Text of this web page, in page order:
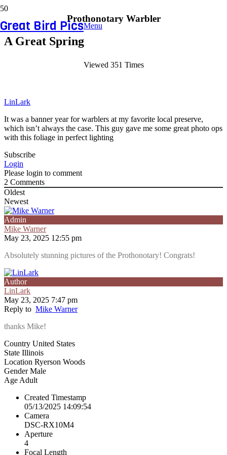
Great Bird PicsMenu
Prothonotary Warbler
A Great Spring
Viewed 351 Times
LinLark
It was a banner year for warblers at my favorite local preserve,
which isn’t always the case. This guy gave me some great photo ops
with this foliage in perfect lighting
Subscribe
Login
Please login to comment
2 Comments
Oldest
Newest
Admin
Mike Warner
May 23, 2025 12:55 pm
Absolutely stunning pictures of the Prothonotary! Congrats!
Author
LinLark
May 23, 2025 7:47 pm
Reply to Mike Warner
thanks Mike!
Country United States
State Illinois
Location Ryerson Woods
GenderMale
Age Adult
Created Timestamp
05/13/2025 14:09:54
Camera
DSC-RX10M4
Aperture
4
Focal Length